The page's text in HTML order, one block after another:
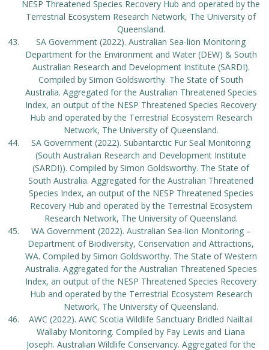
NESP Threatened Species Recovery Hub and operated by the
Terrestrial Ecosystem Research Network, The University of
Queensland.
SA Government (2022). Australian Sea-lion Monitoring
Department for the Environment and Water (DEW) & South
Australian Research and Development Institute (SARDI).
Compiled by Simon Goldsworthy. The State of South
Australia. Aggregated for the Australian Threatened Species
Index, an output of the NESP Threatened Species Recovery
Hub and operated by the Terrestrial Ecosystem Research
Network, The University of Queensland.
SA Government (2022). Subantarctic Fur Seal Monitoring
(South Australian Research and Development Institute
(SARDI)). Compiled by Simon Goldsworthy. The State of
South Australia. Aggregated for the Australian Threatened
Species Index, an output of the NESP Threatened Species
Recovery Hub and operated by the Terrestrial Ecosystem
Research Network, The University of Queensland.
WA Government (2022). Australian Sea-lion Monitoring –
Department of Biodiversity, Conservation and Attractions,
WA. Compiled by Simon Goldsworthy. The State of Western
Australia. Aggregated for the Australian Threatened Species
Index, an output of the NESP Threatened Species Recovery
Hub and operated by the Terrestrial Ecosystem Research
Network, The University of Queensland.
AWC (2022). AWC Scotia Wildlife Sanctuary Bridled Nailtail
Wallaby Monitoring. Compiled by Fay Lewis and Liana
Joseph. Australian Wildlife Conservancy. Aggregated for the